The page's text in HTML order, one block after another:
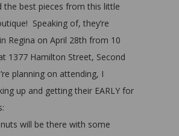
the best pieces from this little
Speaking of, they’re
Regina on April 28th from 10
1377 Hamilton Street, Second
planning on attending, I
up and getting their EARLY for
will be there with some